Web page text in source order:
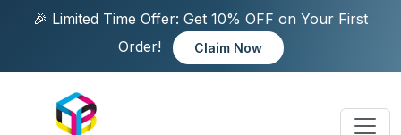
🎉 Limited Time Offer: Get 10% OFF on Your First
Order!
Claim Now